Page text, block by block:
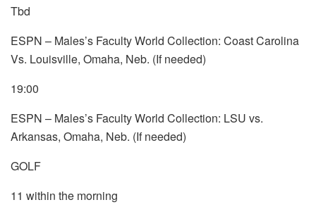
Tbd
ESPN – Males’s Faculty World Collection: Coast Carolina
Vs. Louisville, Omaha, Neb. (If needed)
19:00
ESPN – Males’s Faculty World Collection: LSU vs.
Arkansas, Omaha, Neb. (If needed)
GOLF
11 within the morning